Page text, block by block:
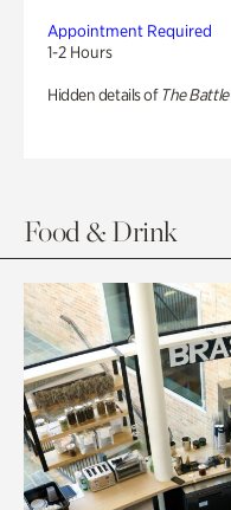
Appointment Required
1-2 Hours
Hidden details of The
Food & Drink